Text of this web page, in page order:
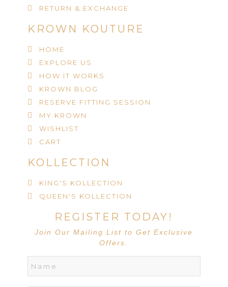
RETURN & EXCHANGE
KROWN KOUTURE
HOME
EXPLORE US
HOW IT WORKS
KROWN BLOG
RESERVE FITTING SESSION
MY KROWN
WISHLIST
CART
KOLLECTION
KING'S KOLLECTION
QUEEN'S KOLLECTION
REGISTER TODAY!
Join Our Mailing List to Get Exclusive
Offers.